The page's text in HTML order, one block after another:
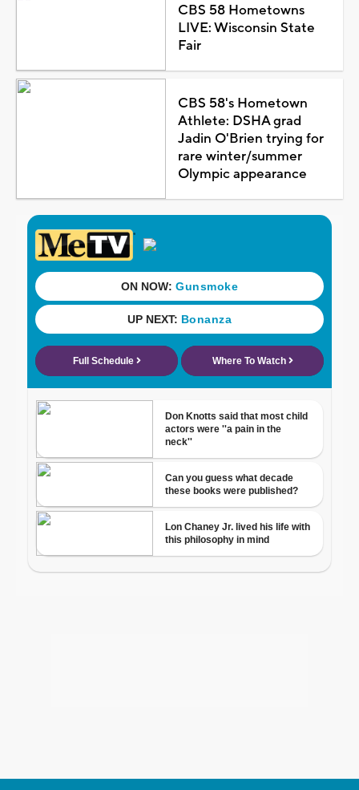
CBS 58 Hometowns
LIVE: Wisconsin State
Fair
CBS 58's Hometown
Athlete: DSHA grad
Jadin O'Brien trying for
rare winter/summer
Olympic appearance